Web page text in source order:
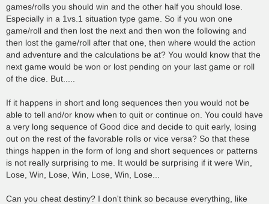
games/rolls you should win and the other half you should lose.
Especially in a 1vs.1 situation type game. So if you won one
game/roll and then lost the next and then won the following and
then lost the game/roll after that one, then where would the action
and adventure and the calculations be at? You would know that the
next game would be won or lost pending on your last game or roll
of the dice. But.....
If it happens in short and long sequences then you would not be
able to tell and/or know when to quit or continue on. You could have
a very long sequence of Good dice and decide to quit early, losing
out on the rest of the favorable rolls or vice versa? So that these
things happen in the form of long and short sequences or patterns
is not really surprising to me. It would be surprising if it were Win,
Lose, Win, Lose, Win, Lose, Win, Lose...
Can you cheat destiny? I don't think so because everything, like